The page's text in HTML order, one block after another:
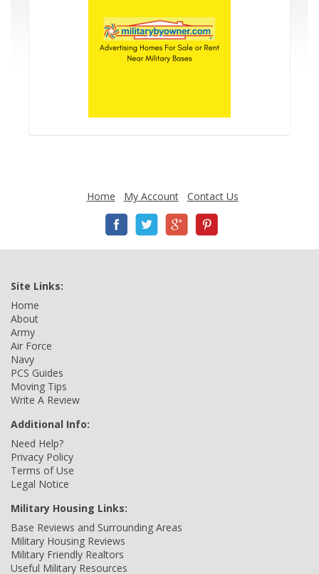
Home My Account Contact Us
Site Links:
Home
About
Army
Air Force
Navy
PCS Guides
Moving Tips
Write A Review
Additional Info:
Need Help?
Privacy Policy
Terms of Use
Legal Notice
Military Housing Links:
Base Reviews and Surrounding Areas
Military Housing Reviews
Military Friendly Realtors
Useful Military Resources